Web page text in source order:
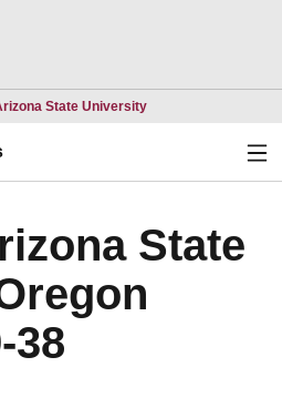
State UniversityOpens in a new
State
38